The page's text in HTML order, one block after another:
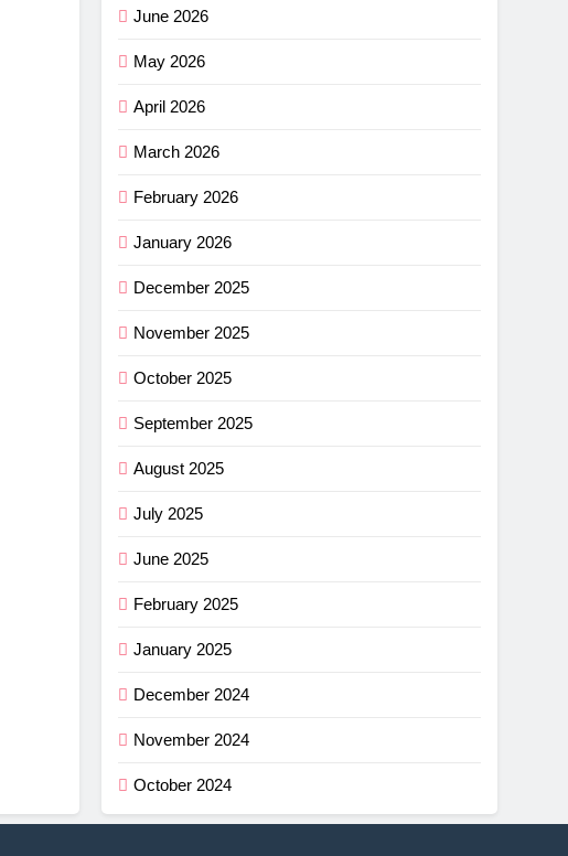
June 2026
May 2026
April 2026
March 2026
February 2026
January 2026
December 2025
November 2025
October 2025
September 2025
August 2025
July 2025
June 2025
February 2025
January 2025
December 2024
November 2024
October 2024